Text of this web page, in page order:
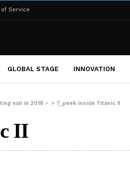
Service
GLOBAL STAGE INNOVATION
sail in 2018 » 7_peek inside Titanic II
II